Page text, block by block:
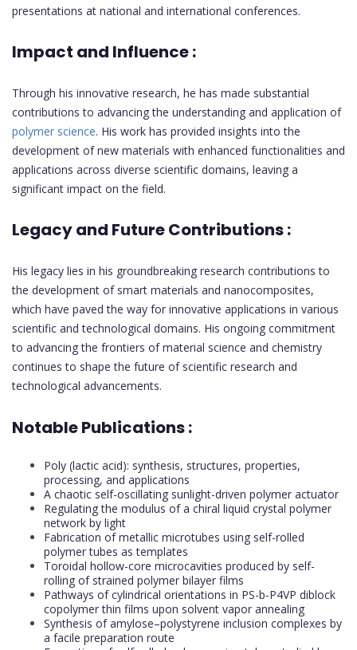
presentations at national and international conferences.
Impact and Influence :
Through his innovative research, he has made substantial
contributions to advancing the understanding and application of
polymer science. His work has provided insights into the
development of new materials with enhanced functionalities and
applications across diverse scientific domains, leaving a
significant impact on the field.
Legacy and Future Contributions :
His legacy lies in his groundbreaking research contributions to
the development of smart materials and nanocomposites,
which have paved the way for innovative applications in various
scientific and technological domains. His ongoing commitment
to advancing the frontiers of material science and chemistry
continues to shape the future of scientific research and
technological advancements.
Notable Publications :
Poly (lactic acid): synthesis, structures, properties,
processing, and applications
A chaotic self-oscillating sunlight-driven polymer actuator
Regulating the modulus of a chiral liquid crystal polymer
network by light
Fabrication of metallic microtubes using self-rolled
polymer tubes as templates
Toroidal hollow-core microcavities produced by self-
rolling of strained polymer bilayer films
Pathways of cylindrical orientations in PS-b-P4VP diblock
copolymer thin films upon solvent vapor annealing
Synthesis of amylose–polystyrene inclusion complexes by
a facile preparation route